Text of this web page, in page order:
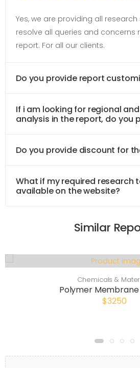
Yes, we are providing all
resolve all queries and concerns
report. For all our clients.
Do you provide report
If i am looking for regional
analysis in the report, do you
Do you provide discount for
What if my required research
available on the website?
Similar
Chemicals &
Polymer
$3250